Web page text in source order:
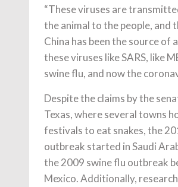
“These viruses are
the animal to the people, and
China has been the source of
these viruses like SARS, like
swine flu, and now the
Despite the claims by the
Texas, where several towns
festivals to eat snakes, the
outbreak started in Saudi
the 2009 swine flu outbreak
Mexico. Additionally,